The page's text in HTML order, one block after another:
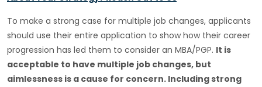
To make a strong case for multiple job changes, applicants
should use their entire application to show how their career
progression has led them to consider an MBA/PGP. It is
acceptable to have multiple job changes, but
aimlessness is a cause for concern. Including strong